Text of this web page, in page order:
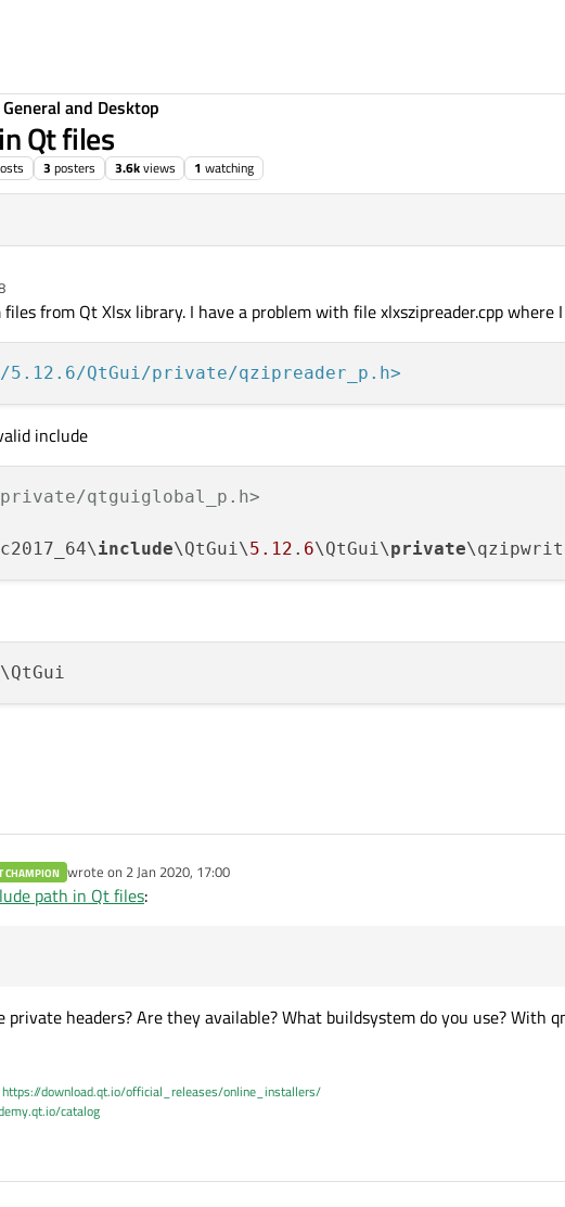
General and Desktop
Qt files
3 posters 3.6kviews 1 watching
from Qt Xlsx library. I have a problem with file xlxszipreader.cpp where
5.12.6/QtGui/private/qzipreader_p.h>
include
qtguiglobal_p.h>
include\QtGui\5.12 . 6\QtGui\private
CHAMPION wrote on 2 Jan 2020, 17:00
last edited by
path in Qt files:
headers? Are they available? What buildsystem do you use? With
https://download.qt.io/official_releases/online_installers/
catalog